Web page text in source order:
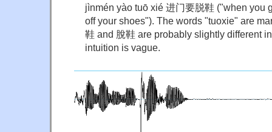
jìnmén yào tuō xié 进门要脱鞋 ("when you
off your shoes"). The words "tuoxie" are
鞋 and 脫鞋 are probably slightly different
intuition is vague.